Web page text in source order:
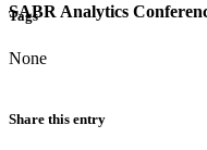
SABR Analytics
Tags
None
Share this entry